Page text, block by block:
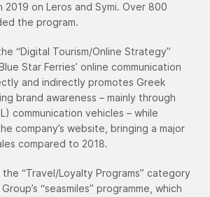
2019 on Leros and Symi. Over 800
the program.
“Digital Tourism/Online Strategy”
Star Ferries’ online communication
and indirectly promotes Greek
brand awareness – mainly through
communication vehicles – while
company’s website, bringing a major
compared to 2018.
the “Travel/Loyalty Programs” category
“seasmiles” programme, which